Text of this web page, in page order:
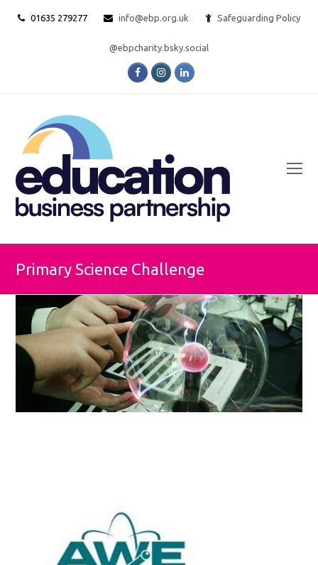
01635 279277 info@ebp.org.uk Safeguarding Policy
@ebpcharity.bsky.social
FacebookInstagramLinkedIn
Primary Science Challenge